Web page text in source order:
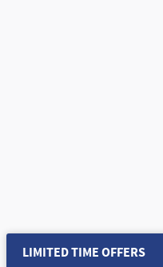
LIMITED TIME OFFERS